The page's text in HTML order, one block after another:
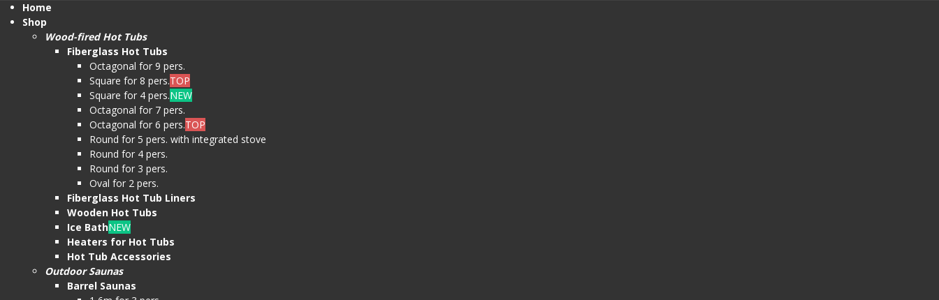
Home
Shop
Wood-fired Hot Tubs
Fiberglass Hot Tubs
Octagonal for 9 pers.
Square for 8 pers.TOP
Square for 4 pers.NEW
Octagonal for 7 pers.
Octagonal for 6 pers.TOP
Round for 5 pers. with integrated stove
Round for 4 pers.
Round for 3 pers.
Oval for 2 pers.
Fiberglass Hot Tub Liners
Wooden Hot Tubs
Ice BathNEW
Heaters for Hot Tubs
Hot Tub Accessories
Outdoor Saunas
Barrel Saunas